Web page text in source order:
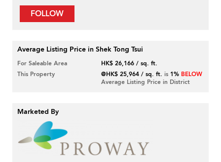
FOLLOW
Average Listing Price in Shek Tong Tsui
For Saleable Area
HK$ 26,166 / sq. ft.
This Property
@HK$ 25,964 / sq. ft. is 1% BELOW
Average Listing Price in District
Marketed By